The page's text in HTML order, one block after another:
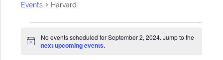
Events Harvard
for
Notice
No events scheduled for September 2, 2024. Jump to the
next upcoming events.